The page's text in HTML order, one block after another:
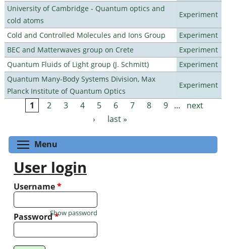
University of Cambridge - Quantum optics and
cold atoms
Experiment
Cold and Controlled Molecules and Ions Group
Experiment
BEC and Matterwaves group on Crete
Experiment
Quantum Fluids of Light group (J. Schmitt)
Experiment
Quantum Many-Body Systems Division, Max
Planck Institute of Quantum Optics
Experiment
Pages
1 2 3 4 5 6 7 8 9 …
next
›
last »
Menu
User login
Username*
Password*
Show password